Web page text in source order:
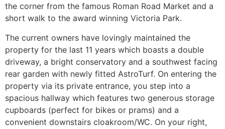
the corner from the famous Roman Road Market and a
short walk to the award winning Victoria Park.
The current owners have lovingly maintained the
property for the last 11 years which boasts a double
driveway, a bright conservatory and a southwest facing
rear garden with newly fitted AstroTurf. On entering the
property via its private entrance, you step into a
spacious hallway which features two generous storage
cupboards (perfect for bikes or prams) and a
convenient downstairs cloakroom/WC. On your right,